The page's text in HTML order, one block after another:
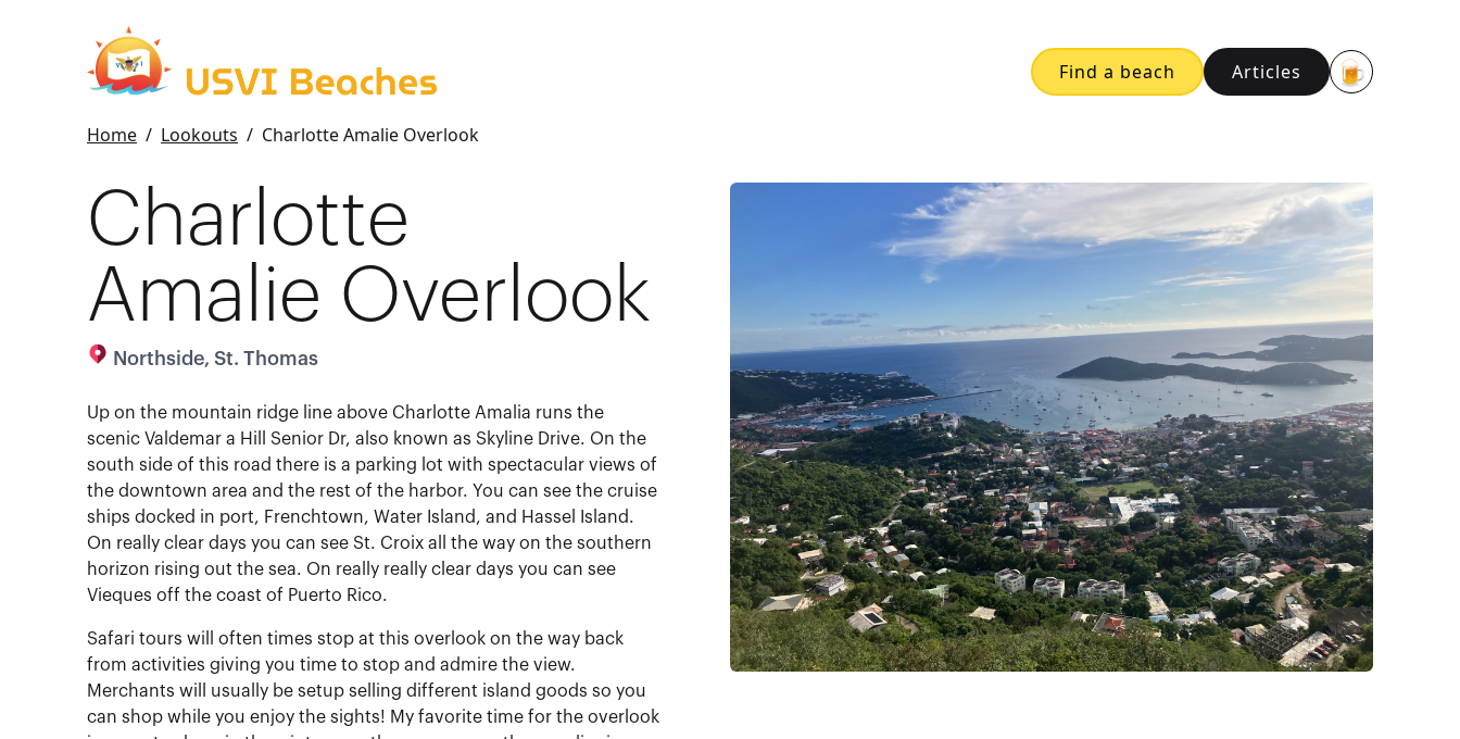
Find a beach Articles 🍺Buy me a
Home / Lookouts / Charlotte Amalie Overlook
Charlotte
Amalie Overlook
Northside, St. Thomas
Up on the mountain ridge line above Charlotte Amalia runs the
scenic Valdemar a Hill Senior Dr, also known as Skyline Drive. On the
south side of this road there is a parking lot with spectacular views of
the downtown area and the rest of the harbor. You can see the cruise
ships docked in port, Frenchtown, Water Island, and Hassel Island.
On really clear days you can see St. Croix all the way on the southern
horizon rising out the sea. On really really clear days you can see
Vieques off the coast of Puerto Rico.
Safari tours will often times stop at this overlook on the way back
from activities giving you time to stop and admire the view.
Merchants will usually be setup selling different island goods so you
can shop while you enjoy the sights! My favorite time for the overlook